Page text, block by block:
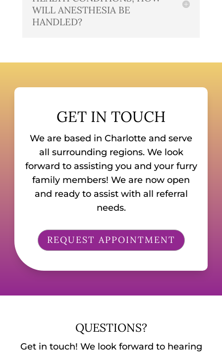
WILL ANESTHESIA BE
HANDLED?
GET IN TOUCH
We are based in Charlotte and serve
all surrounding regions. We look
forward to assisting you and your furry
family members! We are now open
and ready to assist with all referral
needs.
REQUEST APPOINTMENT
QUESTIONS?
Get in touch! We look forward to hearing